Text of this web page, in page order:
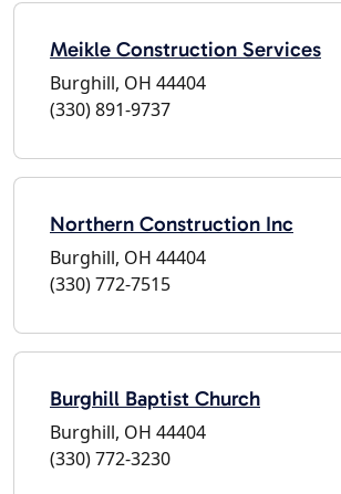
Meikle Construction Services
Burghill, OH 44404
(330) 891-9737
Northern Construction Inc
Burghill, OH 44404
(330) 772-7515
Burghill Baptist Church
Burghill, OH 44404
(330) 772-3230